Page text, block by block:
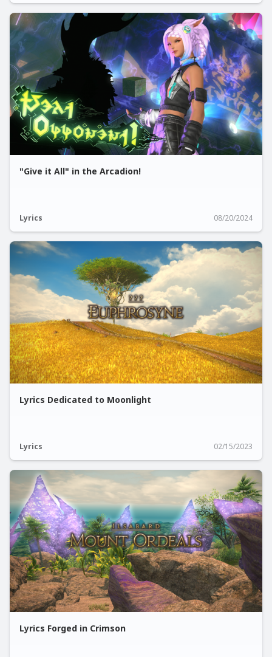
"Give it All" in the Arcadion!
Lyrics 08/20/2024
Lyrics Dedicated to Moonlight
Lyrics 02/15/2023
Lyrics Forged in Crimson